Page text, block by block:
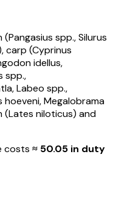
spp., Silurus
carp (Cyprinus
idellus,
spp.,
Labeo spp.,
Megalobrama
(Lates niloticus) and
costs ≈ ₹ 50.05 in duty